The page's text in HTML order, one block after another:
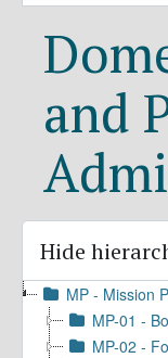
and
Hide
MP - Mission
MP-01 -
MP-02 - Foreign